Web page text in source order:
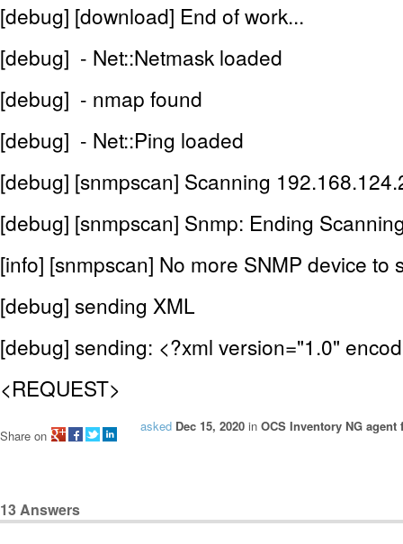
[debug] [download] End of work...
[debug] - Net::Netmask loaded
[debug] - nmap found
[debug] - Net::Ping loaded
[debug] [snmpscan] Scanning
[debug] [snmpscan] Snmp: Ending
[info] [snmpscan] No more SNMP device to
[debug] sending XML
[debug] sending: <?xml version="1.0"
<REQUEST>
asked Dec 15, 2020 in OCS Inventory NG agent
Share on
13Answers